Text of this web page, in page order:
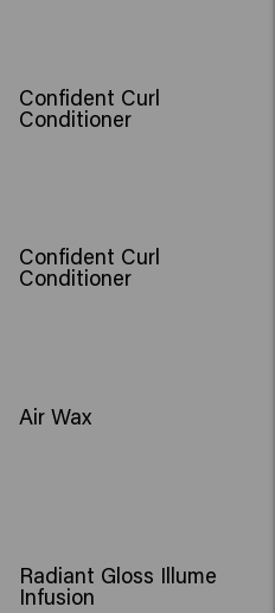
Confident Curl
Conditioner
Confident Curl
Conditioner
Air Wax
Radiant Gloss Illume
Infusion